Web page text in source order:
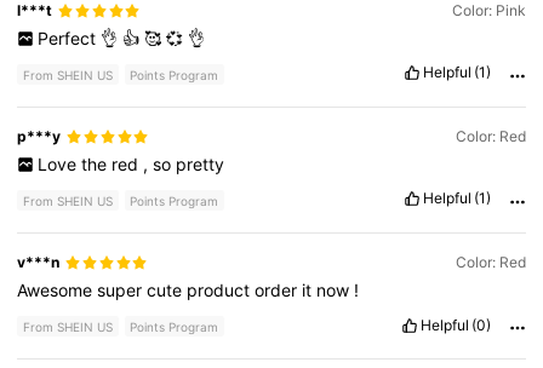
l***t Color: Pink
Perfect 👌 👍 🥰 💞 👌
From SHEIN US Points Program Helpful (1)
p***y Color: Red
Love the red , so pretty
From SHEIN US Points Program Helpful (1)
v***n Color: Red
Awesomesupercute productorder it now !
From SHEIN US Points Program Helpful (0)